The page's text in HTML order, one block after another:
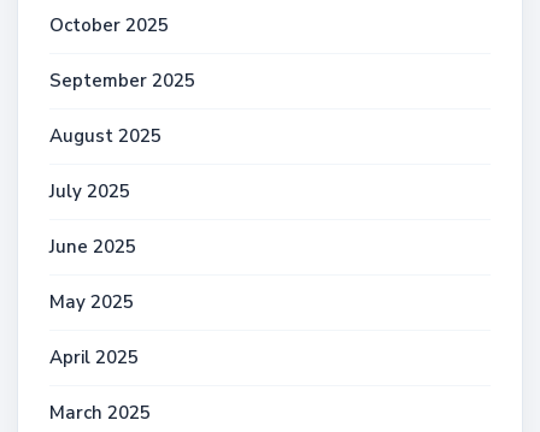
October 2025
September 2025
August 2025
July 2025
June 2025
May 2025
April 2025
March 2025